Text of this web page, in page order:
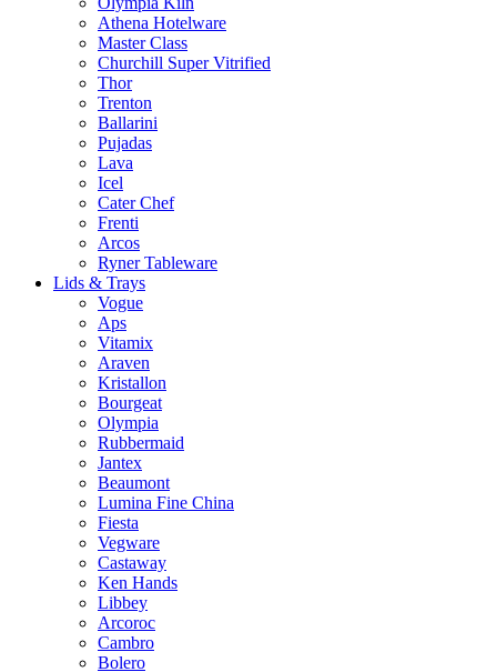
Athena Hotelware
Master Class
Churchill Super Vitrified
Thor
Trenton
Ballarini
Pujadas
Lava
Icel
Cater Chef
Frenti
Arcos
Ryner Tableware
Lids & Trays
Vogue
Aps
Vitamix
Araven
Kristallon
Bourgeat
Olympia
Rubbermaid
Jantex
Beaumont
Lumina Fine China
Fiesta
Vegware
Castaway
Ken Hands
Libbey
Arcoroc
Cambro
Bolero